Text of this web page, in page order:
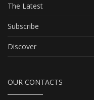
The Latest
Subscribe
Discover
OUR CONTACTS